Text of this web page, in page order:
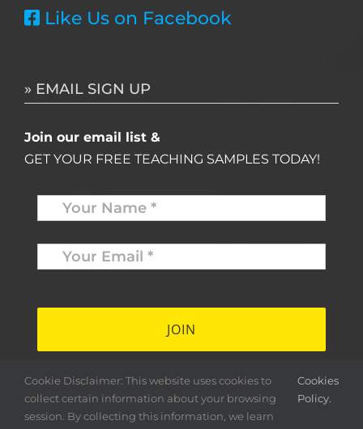
Like Us on Facebook
» EMAIL SIGN UP
Join our email list &
GET YOUR FREE TEACHING SAMPLES TODAY!
Name *
Your
Email
* *
Cookie Disclaimer: This website uses cookies to
collect certain information about your browsing
session. By collecting this information, we learn
Cookies
Policy.